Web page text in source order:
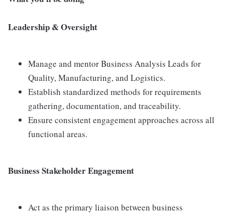
Leadership & Oversight
Manage and mentor Business Analysis Leads for
Quality, Manufacturing, and Logistics.
Establish standardized methods for requirements
gathering, documentation, and traceability.
Ensure consistent engagement approaches across all
functional areas.
Business Stakeholder Engagement
Act as the primary liaison between business